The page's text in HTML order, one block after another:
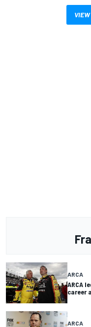
ARCA
ARCA
career
ARCA